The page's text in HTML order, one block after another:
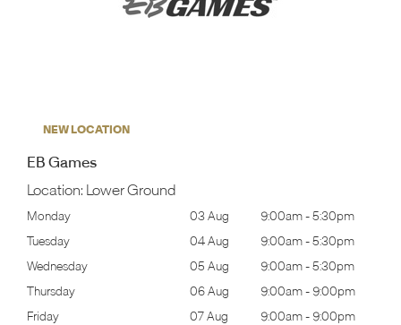
NEW LOCATION
EB Games
Location: Lower Ground
Monday 03 Aug 9:00am-5:30pm
Tuesday
04 Aug 9:00am-5:30pm
Wednesday
05 Aug 9:00am-5:30pm
Thursday
06 Aug 9:00am- 9:00pm
Friday
07 Aug 9:00am- 9:00pm